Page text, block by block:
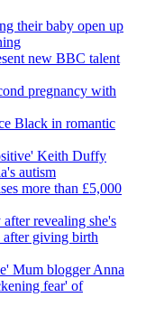
their baby open up
new BBC talent
pregnancy with
Black in romantic
Keith Duffy
autism
more than £5,000
revealing she's
after giving birth
Mum blogger Anna
fear' of